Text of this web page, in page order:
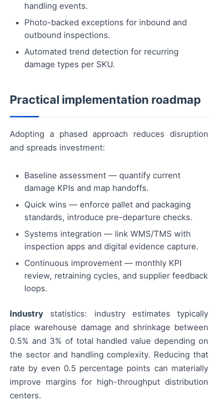
handling events.
Photo-backed exceptions for inbound and
outbound inspections.
Automated trend detection for recurring
damage types per SKU.
Practical implementation roadmap
Adopting a phased approach reduces disruption
and spreads investment:
Baseline assessment — quantify current
damage KPIs and map handoffs.
Quick wins — enforce pallet and packaging
standards, introduce pre-departure checks.
Systems integration — link WMS/TMS with
inspection apps and digital evidence capture.
Continuous improvement — monthly KPI
review, retraining cycles, and supplier feedback
loops.
Industry statistics: industry estimates typically
place warehouse damage and shrinkage between
0.5% and 3% of total handled value depending on
the sector and handling complexity. Reducing that
rate by even 0.5 percentage points can materially
improve margins for high-throughput distribution
centers.